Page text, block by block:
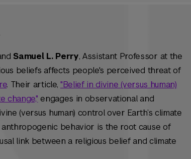
Samuel L. Perry, Assistant Professor at the
beliefs affects people's perceived threat of
. Their article, "Belief in divine (versus human)
change," engages in observational and
(versus human) control over Earth’s climate
behavior is the root cause of
link between a religious belief and climate